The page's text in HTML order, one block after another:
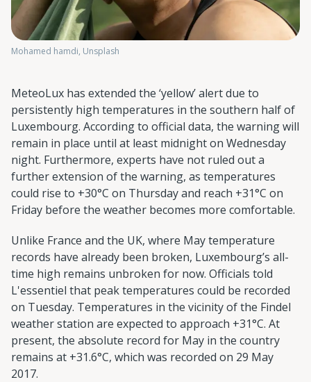
Mohamed hamdi, Unsplash
MeteoLux has extended the ‘yellow’ alert due to
persistently high temperatures in the southern half of
Luxembourg. According to official data, the warning will
remain in place until at least midnight on Wednesday
night. Furthermore, experts have not ruled out a
further extension of the warning, as temperatures
could rise to +30°C on Thursday and reach +31°C on
Friday before the weather becomes more comfortable.
Unlike France and the UK, where May temperature
records have already been broken, Luxembourg’s all-
time high remains unbroken for now. Officials told
L'essentiel that peak temperatures could be recorded
on Tuesday. Temperatures in the vicinity of the Findel
weather station are expected to approach +31°C. At
present, the absolute record for May in the country
remains at +31.6°C, which was recorded on 29 May
2017.